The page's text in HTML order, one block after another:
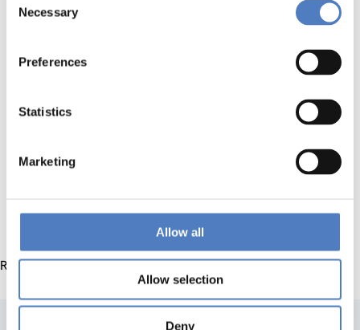
Selection
Necessary
Preferences
Statistics
Marketing
Allow all
Allow selection
Deny
Innovative Problem Solving:
Develop strategies for
innovative solutions in the dynamic bioeconomy
stakeholders at every stage of the innovation process,
ensuring a comprehensive and impactful co-creation
Case Studies and Best Practices:
Analyze real-world
Registry will follow soon!